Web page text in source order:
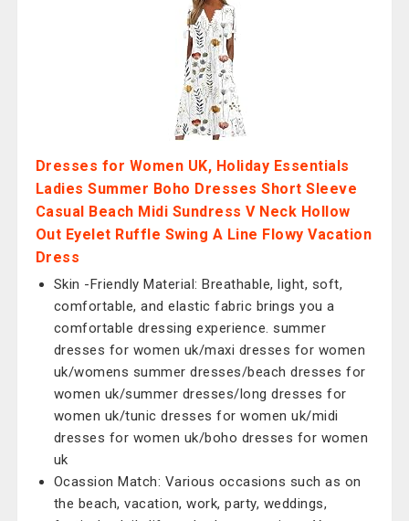
Dresses for Women UK, Holiday Essentials
Ladies Summer Boho Dresses Short Sleeve
Casual Beach Midi Sundress V Neck Hollow
Out Eyelet Ruffle Swing A Line Flowy Vacation
Dress
Skin -Friendly Material: Breathable, light, soft,
comfortable, and elastic fabric brings you a
comfortable dressing experience. summer
dresses for women uk/maxi dresses for women
uk/womens summer dresses/beach dresses for
women uk/summer dresses/long dresses for
women uk/tunic dresses for women uk/midi
dresses for women uk/boho dresses for women
uk
Ocassion Match: Various occasions such as on
the beach, vacation, work, party, weddings,